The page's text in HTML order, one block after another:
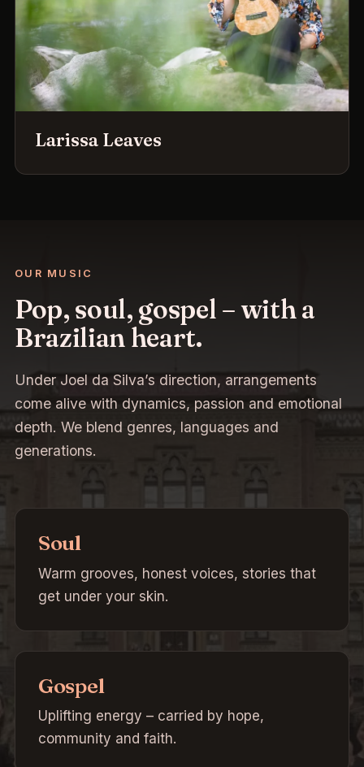
Larissa Leaves
OUR MUSIC
Pop, soul, gospel – with a
Brazilian heart.
Under Joel da Silva’s direction, arrangements
come alive with dynamics, passion and emotional
depth. We blend genres, languages and
generations.
Soul
Warm grooves, honest voices, stories that
get under your skin.
Gospel
Uplifting energy – carried by hope,
community and faith.